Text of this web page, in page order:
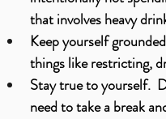
that involves heavy
Keep yourself
things like restricting,
Stay true to yourself.
need to take a break